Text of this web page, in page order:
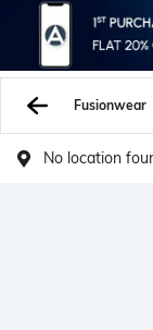
Fusionwear
No location